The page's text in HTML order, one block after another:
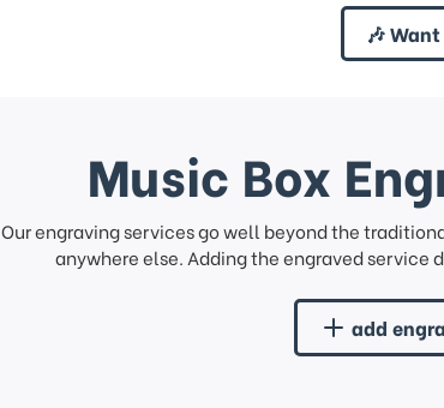
🎶
Music Box
Our engraving services go well beyond the
anywhere else. Adding the engraved service
add